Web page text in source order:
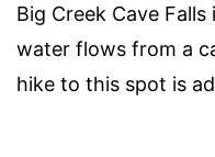
Big Creek Cave
water flows from a
hike to this spot is